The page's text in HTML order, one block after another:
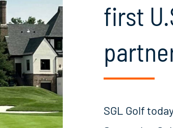
first
SGL Golf